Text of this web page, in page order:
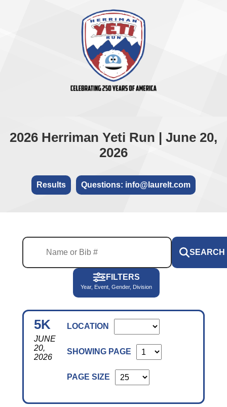
2026 Herriman Yeti Run | June 20,
2026
Results Questions: info@laurelt.com
SEARCH
FILTERS
Year, Event, Gender, Division
LOCATION
SHOWING PAGE
PAGE SIZE
5K
JUNE
20,
2026